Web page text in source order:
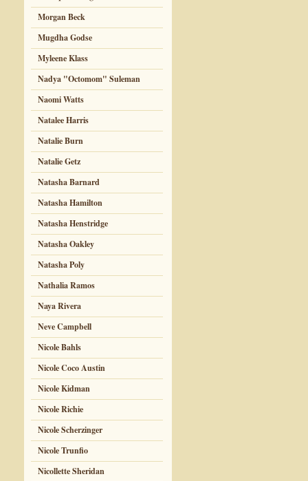
Morgan Beck
Mugdha Godse
Myleene Klass
Nadya "Octomom" Suleman
Naomi Watts
Natalee Harris
Natalie Burn
Natalie Getz
Natasha Barnard
Natasha Hamilton
Natasha Henstridge
Natasha Oakley
Natasha Poly
Nathalia Ramos
Naya Rivera
Neve Campbell
Nicole Bahls
Nicole Coco Austin
Nicole Kidman
Nicole Richie
Nicole Scherzinger
Nicole Trunfio
Nicollette Sheridan